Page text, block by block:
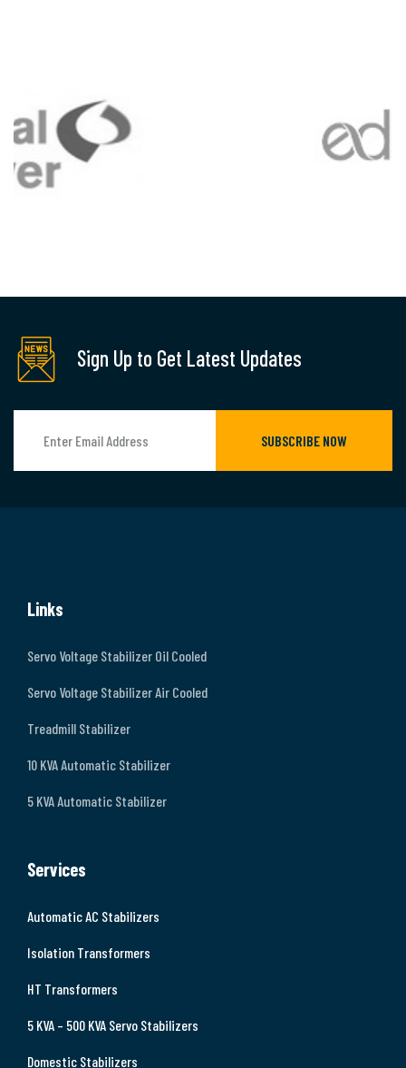
Sign Up to Get Latest Updates
SUBSCRIBE NOW
Links
Servo Voltage Stabilizer Oil Cooled
Servo Voltage Stabilizer Air Cooled
Treadmill Stabilizer
10 KVA Automatic Stabilizer
5 KVA Automatic Stabilizer
Services
Automatic AC Stabilizers
Isolation Transformers
HT Transformers
5 KVA – 500 KVA Servo Stabilizers
Domestic Stabilizers